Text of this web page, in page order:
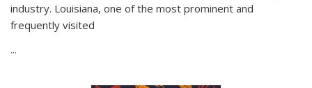
industry. Louisiana, one of the most prominent and
frequently visited
...